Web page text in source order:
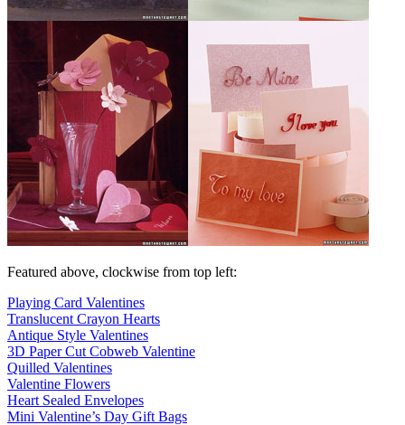
Featured above, clockwise from top left:
Playing Card Valentines
Translucent Crayon Hearts
Antique Style Valentines
3D Paper Cut Cobweb Valentine
Quilled Valentines
Valentine Flowers
Heart Sealed Envelopes
Mini Valentine’s Day Gift Bags